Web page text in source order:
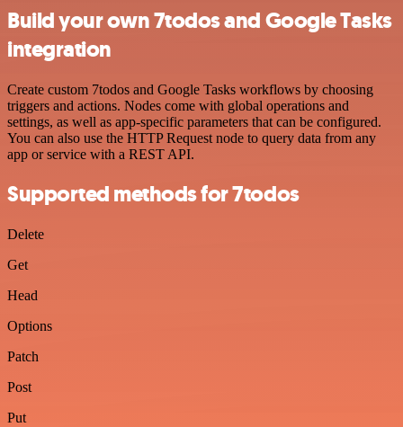
Build your own 7todos and Google Tasks
integration
Create custom 7todos and Google Tasks workflows by choosing
triggers and actions. Nodes come with global operations and
settings, as well as app-specific parameters that can be configured.
You can also use the HTTP Request node to query data from any
app or service with a REST API.
Supported methods for 7todos
Delete
Get
Head
Options
Patch
Post
Put